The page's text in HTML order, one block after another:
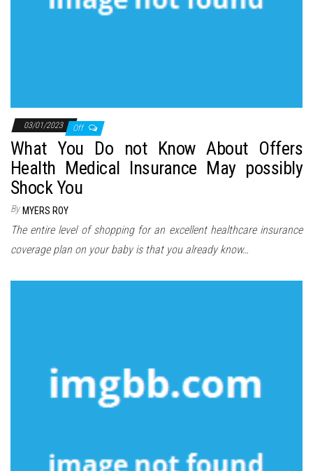
03/01/2023 Off
What You Do not Know About Offers
Health Medical Insurance May possibly
Shock You
By MYERS ROY
The entire level of shopping for an excellent healthcare insurance
coverage plan on your baby is that you already know…